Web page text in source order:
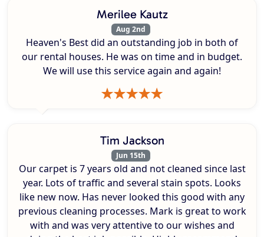
Merilee Kautz
Aug 2nd
Heaven's Best did an outstanding job in both of
our rental houses. He was on time and in budget.
We will use this service again and again!
Tim Jackson
Jun 15th
Our carpet is 7 years old and not cleaned since last
year. Lots of traffic and several stain spots. Looks
like new now. Has never looked this good with any
previous cleaning processes. Mark is great to work
with and was very attentive to our wishes and